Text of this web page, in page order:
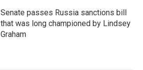
Senate passes Russia sanctions bill
that was long championed by Lindsey
Graham